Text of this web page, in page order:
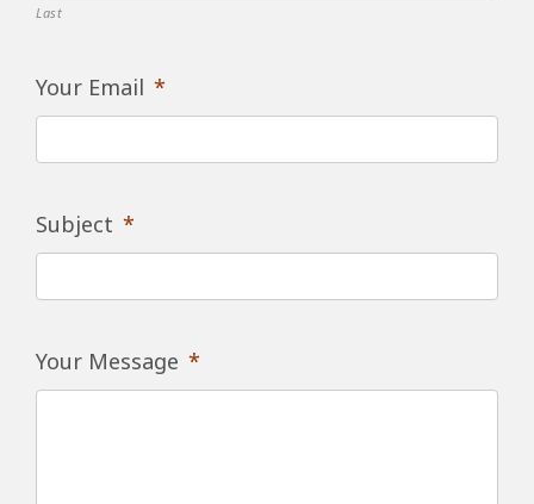
Last
Your Email *
Subject *
Your Message *